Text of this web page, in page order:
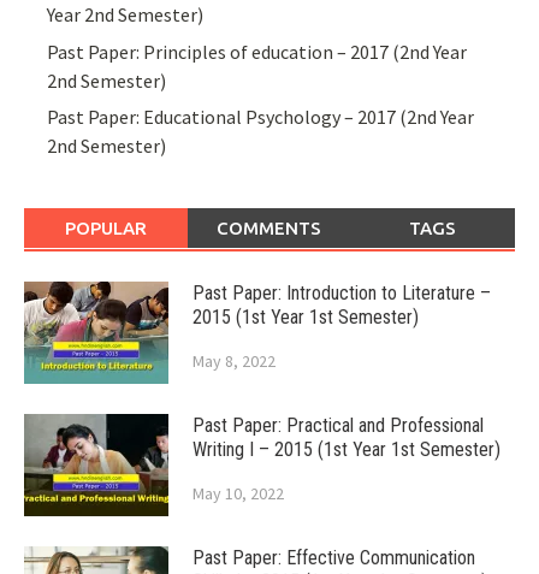
Year 2nd Semester)
Past Paper: Principles of education – 2017 (2nd Year
2nd Semester)
Past Paper: Educational Psychology – 2017 (2nd Year
2nd Semester)
POPULAR COMMENTS TAGS
Past Paper: Introduction to Literature –
2015 (1st Year 1st Semester)
May 8, 2022
Past Paper: Practical and Professional
Writing I – 2015 (1st Year 1st Semester)
May 10, 2022
Past Paper: Effective Communication